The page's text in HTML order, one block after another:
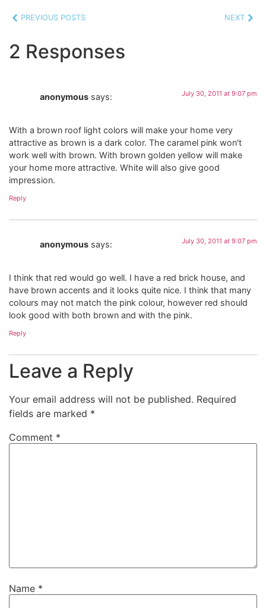
PREVIOUS POSTS NEXT
2 Responses
anonymous says: July 30, 2011 at 9:07 pm
With a brown roof light colors will make your home very
attractive as brown is a dark color. The caramel pink won't
work well with brown. With brown golden yellow will make
your home more attractive. White will also give good
impression.
Reply
anonymous says: July 30, 2011 at 9:07 pm
I think that red would go well. I have a red brick house, and
have brown accents and it looks quite nice. I think that many
colours may not match the pink colour, however red should
look good with both brown and with the pink.
Reply
Leave a Reply
Your email address will not be published. Required
fields are marked *
Comment *
Name *